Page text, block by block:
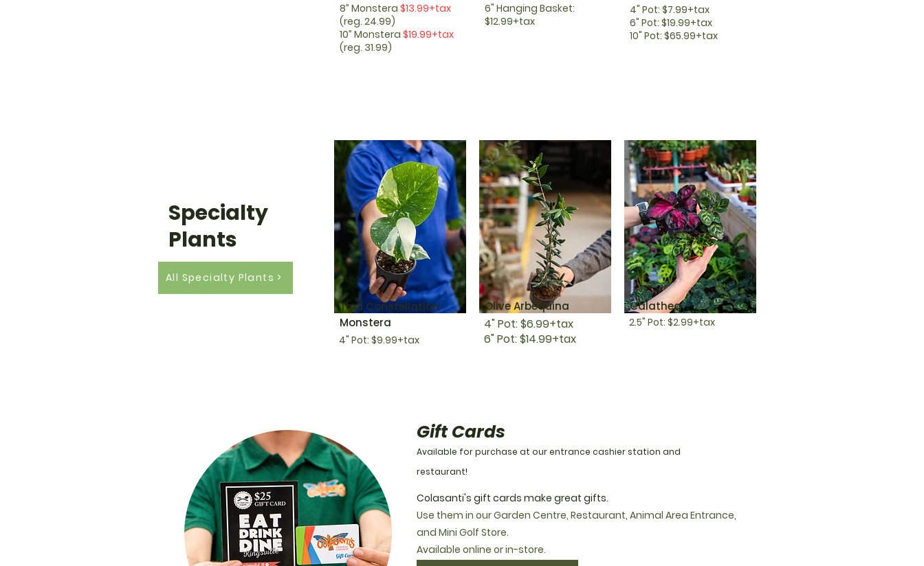
8” Monstera $13.99+tax
(reg. 24.99)
10” Monstera $19.99+tax
(reg. 31.99)
6" Hanging Basket:
$12.99+tax
4" Pot: $7.99+tax
6" Pot: $19.99+tax
10" Pot: $65.99+tax
Specialty
Plants
All Specialty Plants >
Thai Constellation
Monstera
4" Pot: $9.99+tax
Olive Arbequina
4" Pot: $6.99+tax
6" Pot: $14.99+tax
Calathea
2.5" Pot: $2.99+tax
Gift Cards
Available for purchase at our entrance cashier station and
restaurant!
Colasanti's gift cards make great gifts.
Use them in our Garden Centre, Restaurant, Animal Area Entrance,
and Mini Golf Store.
Available online or in-store.